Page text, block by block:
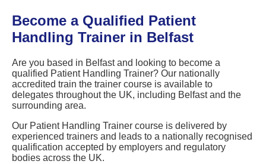
Become a Qualified Patient
Handling Trainer in Belfast
Are you based in Belfast and looking to become a
qualified Patient Handling Trainer? Our nationally
accredited train the trainer course is available to
delegates throughout the UK, including Belfast and the
surrounding area.
Our Patient Handling Trainer course is delivered by
experienced trainers and leads to a nationally recognised
qualification accepted by employers and regulatory
bodies across the UK.